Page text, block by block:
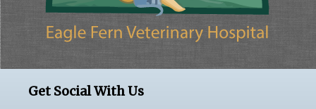
Get Social With Us